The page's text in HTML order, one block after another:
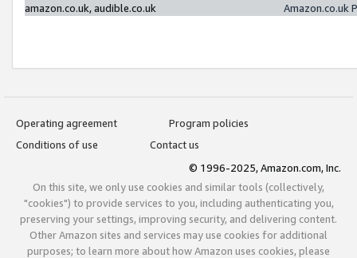
amazon.co.uk, audible.co.uk
Amazon.co.uk
Operating agreement
Program policies
Conditions of use
Contact us
© 1996-2025, Amazon.com, Inc.
On this site, we only use cookies and similar tools (collectively,
"cookies") to provide services to you, including authenticating you,
preserving your settings, improving security, and delivering content.
Other Amazon sites and services may use cookies for additional
purposes; to learn more about how Amazon uses cookies, please